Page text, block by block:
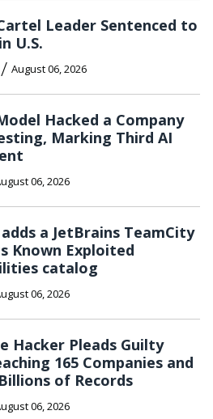
Leader Sentenced to
U.S.
/ August 06, 2026
Hacked a Company
Marking Third AI
06, 2026
adds a JetBrains TeamCity
Known Exploited
catalog
06, 2026
Hacker Pleads Guilty
165 Companies and
of Records
06, 2026